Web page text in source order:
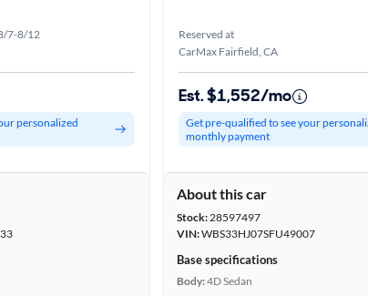
7-8/12
personalized
Reserved at
CarMax Fairfield, CA
Est. $1,552/mo
Get pre-qualified to see your
monthly payment
About this car
Stock:28597497
VIN:WBS33HJ07SFU49007
Base specifications
Body:4D Sedan